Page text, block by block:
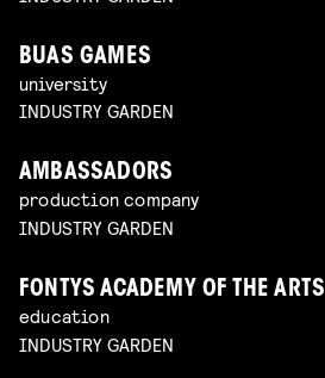
BUAS GAMES
university
INDUSTRY GARDEN
AMBASSADORS
production company
INDUSTRY GARDEN
FONTYS ACADEMY OF THE ARTS
education
INDUSTRY GARDEN